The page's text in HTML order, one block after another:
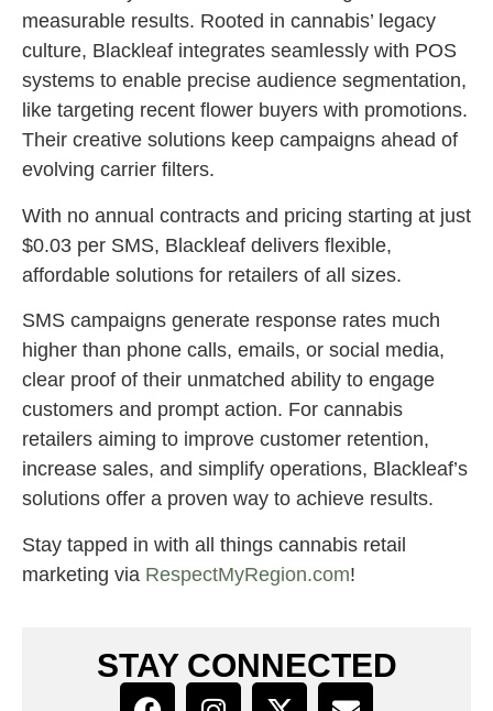
measurable results. Rooted in cannabis’ legacy
culture, Blackleaf integrates seamlessly with POS
systems to enable precise audience segmentation,
like targeting recent flower buyers with promotions.
Their creative solutions keep campaigns ahead of
evolving carrier filters.
With no annual contracts and pricing starting at just
$0.03 per SMS, Blackleaf delivers flexible,
affordable solutions for retailers of all sizes.
SMS campaigns generate response rates much
higher than phone calls, emails, or social media,
clear proof of their unmatched ability to engage
customers and prompt action. For cannabis
retailers aiming to improve customer retention,
increase sales, and simplify operations, Blackleaf’s
solutions offer a proven way to achieve results.
Stay tapped in with all things cannabis retail
marketing via RespectMyRegion.com!
STAY CONNECTED